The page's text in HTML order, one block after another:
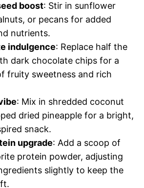
boost: Stir in sunflower
or pecans for added
nutrients.
indulgence: Replace half the
dark chocolate chips for a
fruity sweetness and rich
: Mix in shredded coconut
dried pineapple for a bright,
snack.
upgrade: Add a scoop of
protein powder, adjusting
slightly to keep the